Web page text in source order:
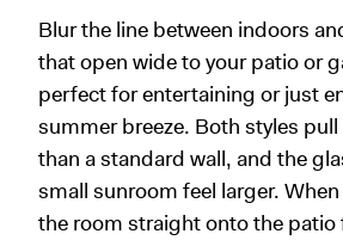
Blur the line between indoors
that open wide to your patio or
perfect for entertaining or just
summer breeze. Both styles
than a standard wall, and the
small sunroom feel larger.
the room straight onto the